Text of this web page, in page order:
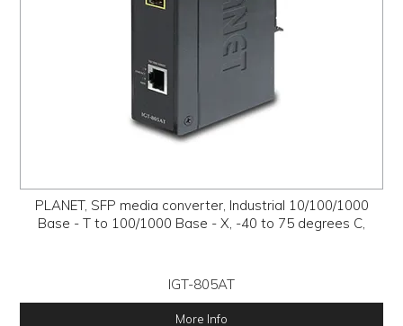
PLANET, SFP media converter, Industrial 10/100/1000
Base - T to 100/1000 Base - X, -40 to 75 degrees C,
IGT-805AT
More Info